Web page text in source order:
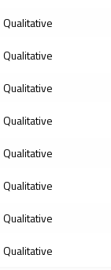
Qualitative
Qualitative
Qualitative
Qualitative
Qualitative
Qualitative
Qualitative
Qualitative